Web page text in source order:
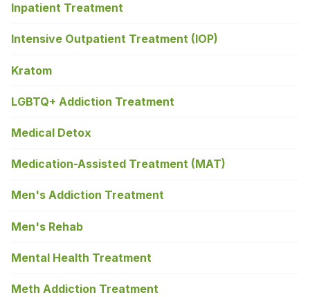
Inpatient Treatment
Intensive Outpatient Treatment (IOP)
Kratom
LGBTQ+ Addiction Treatment
Medical Detox
Medication-Assisted Treatment (MAT)
Men's Addiction Treatment
Men's Rehab
Mental Health Treatment
Meth Addiction Treatment